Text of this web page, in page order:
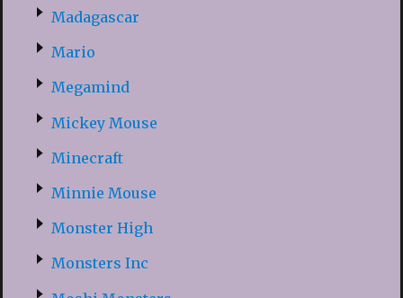
Madagascar
Mario
Megamind
Mickey Mouse
Minecraft
Minnie Mouse
Monster High
Monsters Inc